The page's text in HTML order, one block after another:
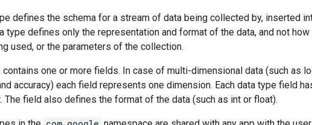
defines the schema for a stream of data being collected by, inserted
type defines only the representation and format of the data, and not
used, or the parameters of the collection.
contains one or more fields. In case of multi-dimensional data (such as
accuracy) each field represents one dimension. Each data type field
The field also defines the format of the data (such as int or float).